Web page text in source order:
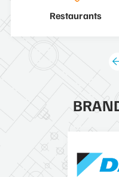
Restaurants